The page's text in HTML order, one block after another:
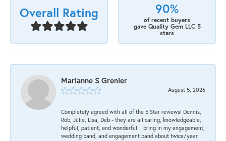
Overall Rating 90%
of recent buyers
gave Quality Gem LLC 5
stars
Marianne S Grenier
August 5, 2026
Completely agreed with all of the 5 Star reviews! Dennis,
Rob, Julie, Lisa, Deb - they are all caring, knowledgeable,
helpful, patient, and wonderful! I bring in my engagement,
wedding band, and engagement band about twice/year